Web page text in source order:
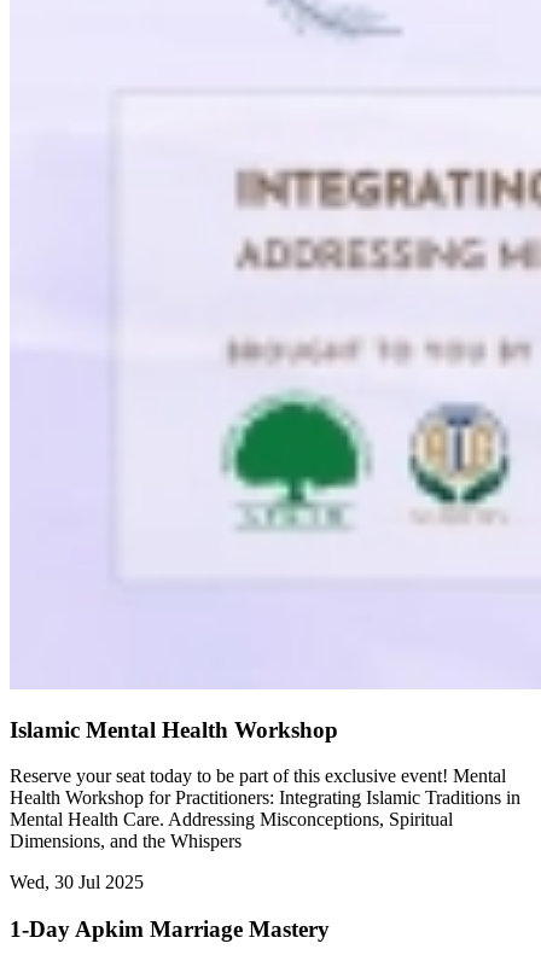
Islamic Mental Health Workshop
Reserve your seat today to be part of this exclusive event! Mental
Health Workshop for Practitioners: Integrating Islamic Traditions in
Mental Health Care. Addressing Misconceptions, Spiritual
Dimensions, and the Whispers
Wed, 30 Jul 2025
1-Day Apkim Marriage Mastery